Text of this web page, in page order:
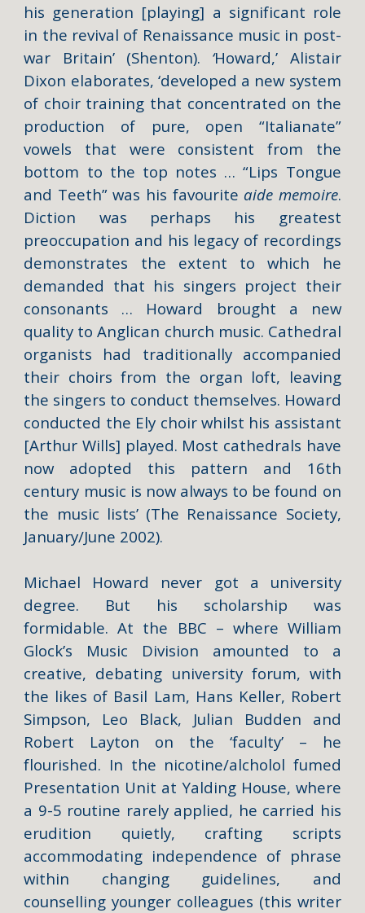
his generation [playing] a significant role
in the revival of Renaissance music in post-
war Britain’ (Shenton). ‘Howard,’ Alistair
Dixon elaborates, ‘developed a new system
of choir training that concentrated on the
production of pure, open “Italianate”
vowels that were consistent from the
bottom to the top notes … “Lips Tongue
and Teeth” was his favourite aide memoire.
Diction was perhaps his greatest
preoccupation and his legacy of recordings
demonstrates the extent to which he
demanded that his singers project their
consonants … Howard brought a new
quality to Anglican church music. Cathedral
organists had traditionally accompanied
their choirs from the organ loft, leaving
the singers to conduct themselves. Howard
conducted the Ely choir whilst his assistant
[Arthur Wills] played. Most cathedrals have
now adopted this pattern and 16th
century music is now always to be found on
the music lists’ (The Renaissance Society,
January/June 2002).
Michael Howard never got a university
degree. But his scholarship was
formidable. At the BBC – where William
Glock’s Music Division amounted to a
creative, debating university forum, with
the likes of Basil Lam, Hans Keller, Robert
Simpson, Leo Black, Julian Budden and
Robert Layton on the ‘faculty’ – he
flourished. In the nicotine/alcholol fumed
Presentation Unit at Yalding House, where
a 9-5 routine rarely applied, he carried his
erudition quietly, crafting scripts
accommodating independence of phrase
within changing guidelines, and
counselling younger colleagues (this writer